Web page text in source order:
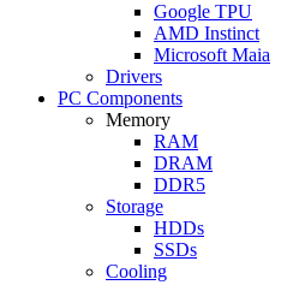
Google TPU
AMD Instinct
Microsoft Maia
Drivers
PC Components
Memory
RAM
DRAM
DDR5
Storage
HDDs
SSDs
Cooling